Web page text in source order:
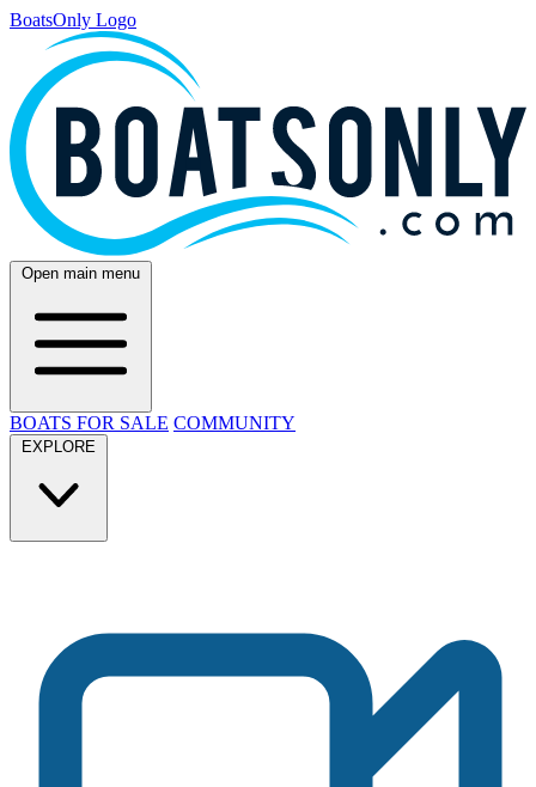
BoatsOnly Logo
Open main menu
BOATS FOR SALE COMMUNITY
EXPLORE